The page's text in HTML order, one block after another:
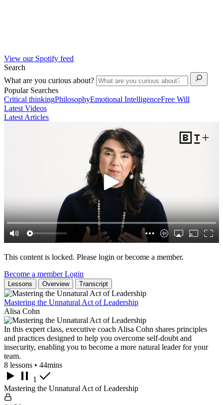
View our Spotify feed
Search
What are you curious about?
Popular Searches
Critical thinkingPhilosophyEmotional IntelligenceFree Will
Latest Videos
Latest Articles
This content is locked. Please login or become a member.
Become a memberLogin
Lessons Overview Transcript
Mastering the Unnatural Act of Leadership
Alisa Cohn
In this expert class, executive coach Alisa Cohn shares principles
and practices designed to help you overcome self-doubt and
insecurity, enabling you to become a more natural leader for your
team.
8 lessons • 44mins
1
Mastering the Unnatural Act of Leadership